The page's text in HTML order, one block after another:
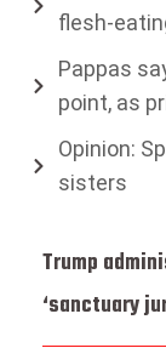
flesh-
Pappas
point, as
Opinion:
sisters
Trump
‘sanctuary